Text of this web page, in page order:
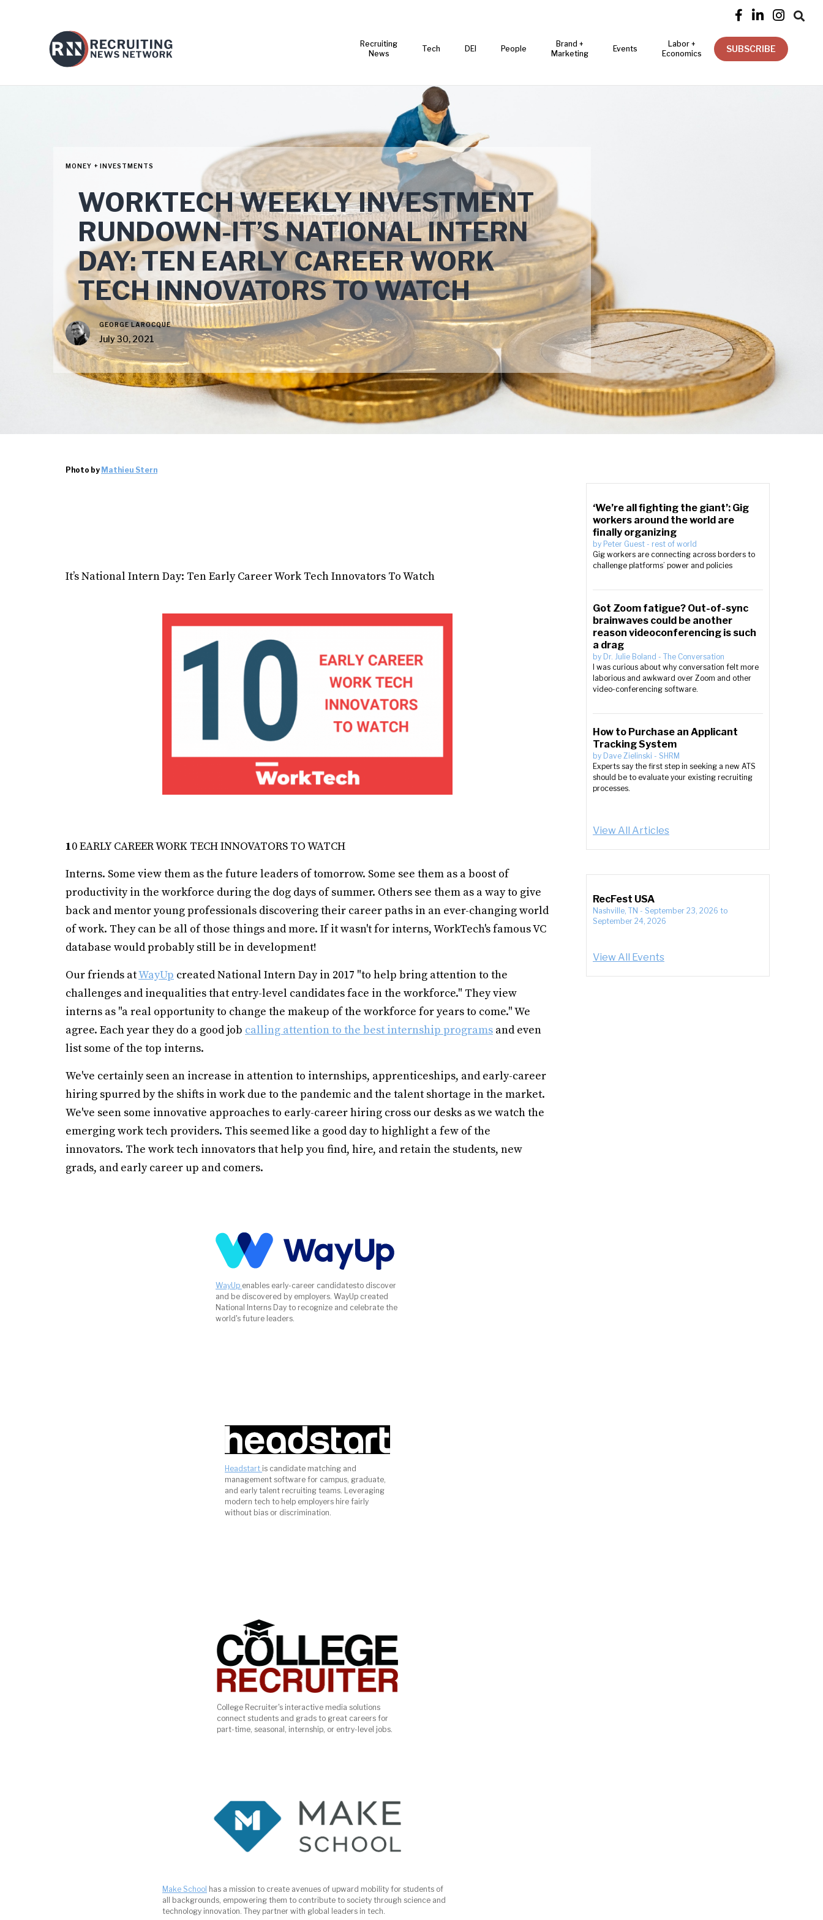
   
Recruiting
News
Tech DEI People
Brand +
Marketing
Events
Labor +
Economics
SUBSCRIBE
MONEY + INVESTMENTS
WORKTECH WEEKLY INVESTMENT
RUNDOWN-IT’S NATIONAL INTERN
DAY: TEN EARLY CAREER WORK
TECH INNOVATORS TO WATCH
GEORGE LAROCQUE
July 30, 2021
Photo by Mathieu Stern
It’s National Intern Day: Ten Early Career Work Tech Innovators To Watch
10 EARLY CAREER WORK TECH INNOVATORS TO WATCH
Interns. Some view them as the future leaders of tomorrow. Some see them as a boost of
productivity in the workforce during the dog days of summer. Others see them as a way to give
back and mentor young professionals discovering their career paths in an ever-changing world
of work. They can be all of those things and more. If it wasn't for interns, WorkTech's famous VC
database would probably still be in development!
Our friends atWayUp created National Intern Day in 2017 "to help bring attention to the
challenges and inequalities that entry-level candidates face in the workforce." They view
interns as "a real opportunity to change the makeup of the workforce for years to come." We
agree. Each year they do a good job calling attention to the best internship programs and even
list some of the top interns.
We've certainly seen an increase in attention to internships, apprenticeships, and early-career
hiring spurred by the shifts in work due to the pandemic and the talent shortage in the market.
We've seen some innovative approaches to early-career hiring cross our desks as we watch the
emerging work tech providers. This seemed like a good day to highlight a few of the
innovators. The work tech innovators that help you find, hire, and retain the students, new
grads, and early career up and comers.
WayUp enables early-career candidatesto discover
and be discovered by employers. WayUp created
National Interns Day to recognize and celebrate the
world's future leaders.
Headstart is candidate matching and
management software for campus, graduate,
and early talent recruiting teams. Leveraging
modern tech to help employers hire fairly
without bias or discrimination.
College Recruiter's interactive media solutions
connect students and grads to great careers for
part-time, seasonal, internship, or entry-level jobs.
Make School has a mission to create avenues of upward mobility for students of
all backgrounds, empowering them to contribute to society through science and
technology innovation. They partner with global leaders in tech.
‘We’re all fighting the giant’: Gig
workers around the world are
finally organizing
by Peter Guest - rest of world
Gig workers are connecting across borders to
challenge platforms’ power and policies
Got Zoom fatigue? Out-of-sync
brainwaves could be another
reason videoconferencing is such
a drag
by Dr. Julie Boland - The Conversation
I was curious about why conversation felt more
laborious and awkward over Zoom and other
video-conferencing software.
How to Purchase an Applicant
Tracking System
by Dave Zielinski - SHRM
Experts say the first step in seeking a new ATS
should be to evaluate your existing recruiting
processes.
View All Articles
RecFest USA
Nashville, TN - September 23, 2026 to
September 24, 2026
View All Events